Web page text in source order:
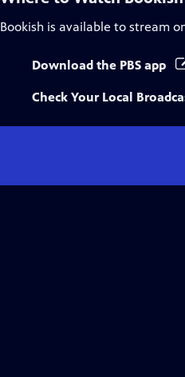
Bookish is available to stream
Download the PBS app
Check Your Local